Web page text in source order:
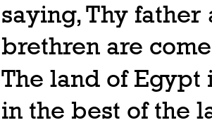
saying, Thy father
brethren are
The land of Egypt
in the best of the